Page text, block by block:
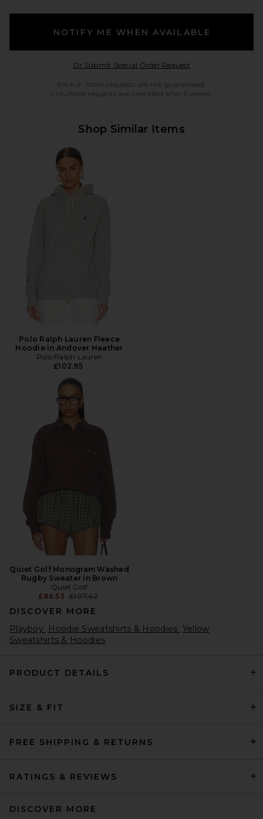
NOTIFY ME WHEN AVAILABLE
Or Submit Special Order RequestOpens in a modal
Back in Stock requests are not guaranteed.
Unfulfilled requests are cancelled after 6 weeks.
Shop Similar Items
Polo Ralph Lauren Fleece
Hoodie in Andover Heather
Polo Ralph Lauren
£102.95
Quiet Golf Monogram Washed
Rugby Sweater in Brown
Quiet Golf
£86.53 Previous price:
£107.42
DISCOVER MORE
Playboy
Hoodie Sweatshirts & Hoodies Yellow
Sweatshirts & Hoodies
PRODUCT DETAILS
SIZE & FIT
FREE SHIPPING & RETURNS
RATINGS & REVIEWS
DISCOVER MORE